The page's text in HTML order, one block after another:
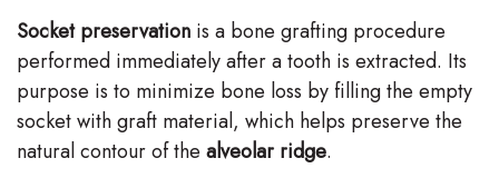
Our
Technology
Socket preservation is a bone grafting procedure
performed immediately after a tooth is extracted. Its
purpose is to minimize bone loss by filling the empty
socket with graft material, which helps preserve the
natural contour of the alveolar ridge.